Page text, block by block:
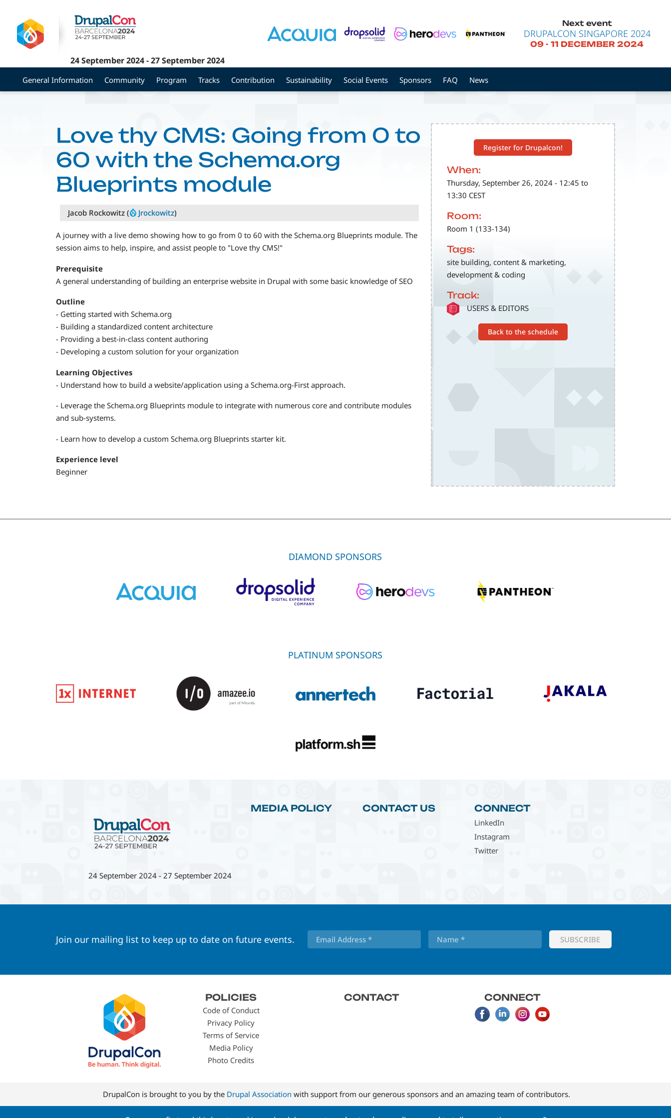
main
content
24 September 2024-27 September 2024
Next event
DRUPALCON SINGAPORE 2024
09 -11 DECEMBER 2024
General Information Community Program Tracks Contribution Sustainability Social Events Sponsors FAQ News
Register for Drupalcon!
When:
Thursday, September 26, 2024 - 12:45 to
13:30 CEST
Room:
Room 1 (133-134)
Tags:
site building, content & marketing,
development & coding
Track:
SVG USERS & EDITORS
Back to the schedule
Love thy CMS: Going from 0 to
60 with the Schema.org
Blueprints module
Jacob Rockowitz ( Jrockowitz)
A journey with a live demo showing how to go from 0 to 60 with the Schema.org Blueprints module. The
session aims to help, inspire, and assist people to "Love thy CMS!"
Prerequisite
A general understanding of building an enterprise website in Drupal with some basic knowledge of SEO
Outline
- Getting started with Schema.org
- Building a standardized content architecture
- Providing a best-in-class content authoring
- Developing a custom solution for your organization
Learning Objectives
- Understand how to build a website/application using a Schema.org-First approach.
- Leverage the Schema.org Blueprints module to integrate with numerous core and contribute modules
and sub-systems.
- Learn how to develop a custom Schema.org Blueprints starter kit.
Experience level
Beginner
DIAMOND SPONSORS
PLATINUM SPONSORS
24 September 2024 - 27 September 2024
MEDIA POLICY CONTACT US CONNECT
LinkedIn
Instagram
Twitter
Join our mailing list to keep up to date on future events.
menu
POLICIES
Code of Conduct
Privacy Policy
Terms of Service
Media Policy
Photo Credits
CONTACT CONNECT
DrupalCon is brought to you by the Drupal Association with support from our generous sponsors and an amazing team of contributors.